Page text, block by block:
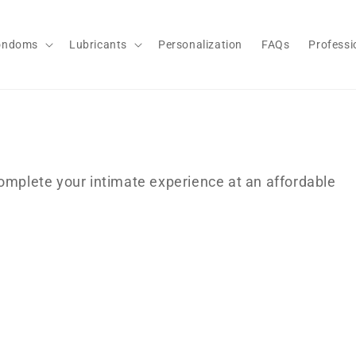
Lubricants Personalization FAQs
your intimate experience at an affordable